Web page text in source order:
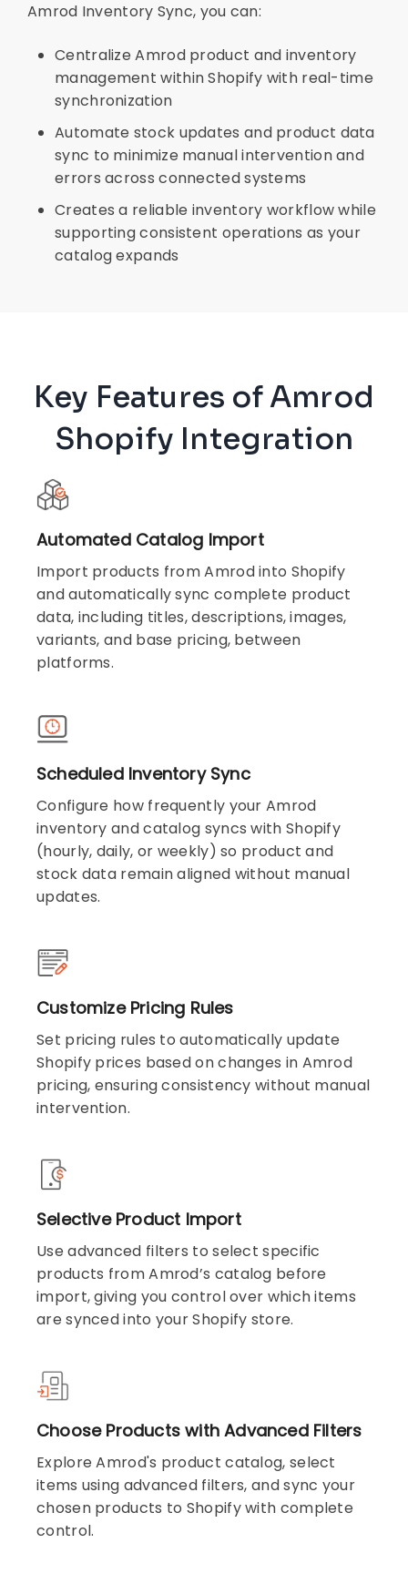
Amrod Inventory Sync, you can:
Centralize Amrod product and inventory
management within Shopify with real-time
synchronization
Automate stock updates and product data
sync to minimize manual intervention and
errors across connected systems
Creates a reliable inventory workflow while
supporting consistent operations as your
catalog expands
Key Features of Amrod
Shopify Integration
Automated Catalog Import
Import products from Amrod into Shopify
and automatically sync complete product
data, including titles, descriptions, images,
variants, and base pricing, between
platforms.
Scheduled Inventory Sync
Configure how frequently your Amrod
inventory and catalog syncs with Shopify
(hourly, daily, or weekly) so product and
stock data remain aligned without manual
updates.
Customize Pricing Rules
Set pricing rules to automatically update
Shopify prices based on changes in Amrod
pricing, ensuring consistency without manual
intervention.
Selective Product Import
Use advanced filters to select specific
products from Amrod’s catalog before
import, giving you control over which items
are synced into your Shopify store.
Choose Products with Advanced Filters
Explore Amrod's product catalog, select
items using advanced filters, and sync your
chosen products to Shopify with complete
control.